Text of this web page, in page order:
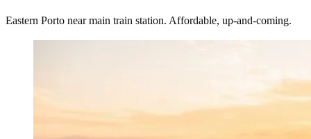
Eastern Porto near main train station. Affordable, up-and-coming.